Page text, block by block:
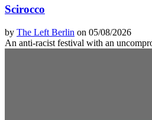
Scirocco
by The Left Berlin on 05/08/2026
An anti-racist festival with an